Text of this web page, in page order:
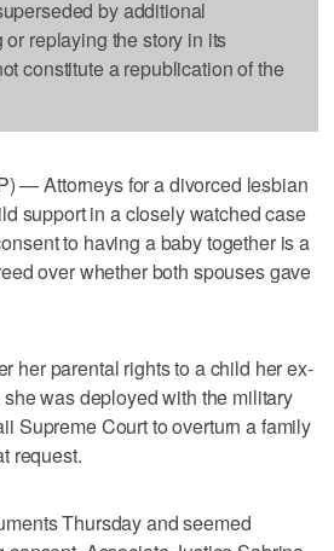
by additional
replaying the story in its
constitute a republication of the
— Attorneys for a divorced lesbian
support in a closely watched case
to having a baby together is a
over whether both spouses gave
her parental rights to a child her ex-
was deployed with the military
Supreme Court to overturn a family
request.
Thursday and seemed